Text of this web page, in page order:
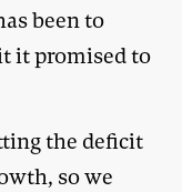
been to
it promised to
the deficit
so we